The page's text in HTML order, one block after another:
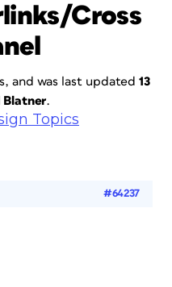
Cross
and was last updated 13
Blatner.
Topics
#64237